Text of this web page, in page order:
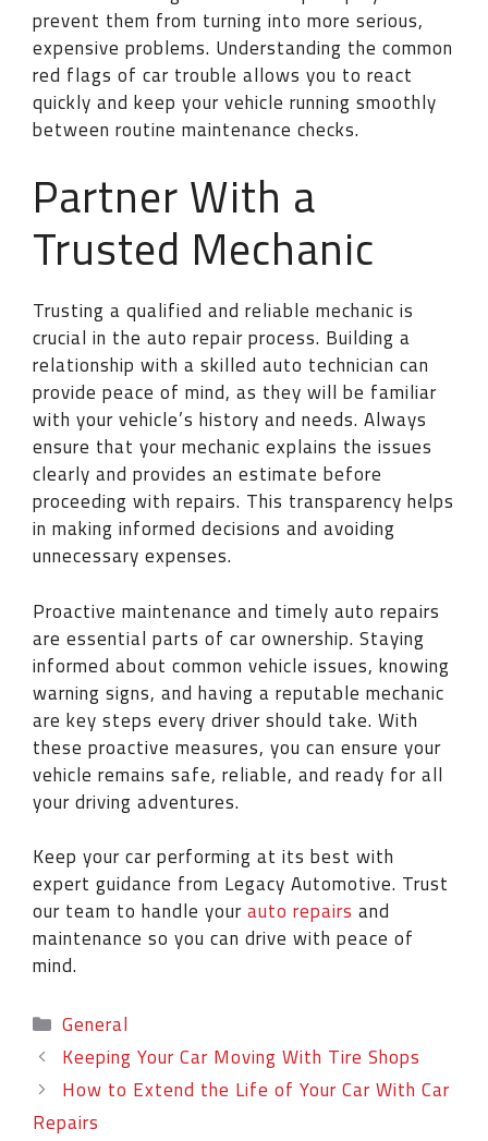
prevent them from turning into more serious,
expensive problems. Understanding the common
red flags of car trouble allows you to react
quickly and keep your vehicle running smoothly
between routine maintenance checks.
Partner With a
Trusted Mechanic
Trusting a qualified and reliable mechanic is
crucial in the auto repair process. Building a
relationship with a skilled auto technician can
provide peace of mind, as they will be familiar
with your vehicle’s history and needs. Always
ensure that your mechanic explains the issues
clearly and provides an estimate before
proceeding with repairs. This transparency helps
in making informed decisions and avoiding
unnecessary expenses.
Proactive maintenance and timely auto repairs
are essential parts of car ownership. Staying
informed about common vehicle issues, knowing
warning signs, and having a reputable mechanic
are key steps every driver should take. With
these proactive measures, you can ensure your
vehicle remains safe, reliable, and ready for all
your driving adventures.
Keep your car performing at its best with
expert guidance from Legacy Automotive. Trust
our team to handle yourauto repairs and
maintenance so you can drive with peace of
mind.
General
Keeping Your Car Moving With Tire Shops
How to Extend the Life of Your Car With Car
Repairs